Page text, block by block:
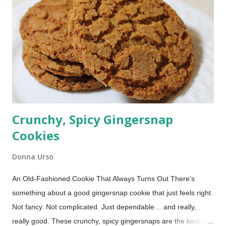
out the Oven vs. Stovetop bacon battle and discover the
fastest, crispiest, and easiest way to cook bacon for breakfast.
Crunchy, Spicy Gingersnap
Cookies
Donna Urso
An Old-Fashioned Cookie That Always Turns Out There’s
something about a good gingersnap cookie that just feels right.
Not fancy. Not complicated. Just dependable… and really,
really good. These crunchy, spicy gingersnaps are the kind of